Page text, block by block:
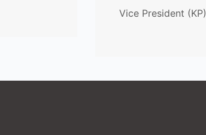
Vice President (KP)